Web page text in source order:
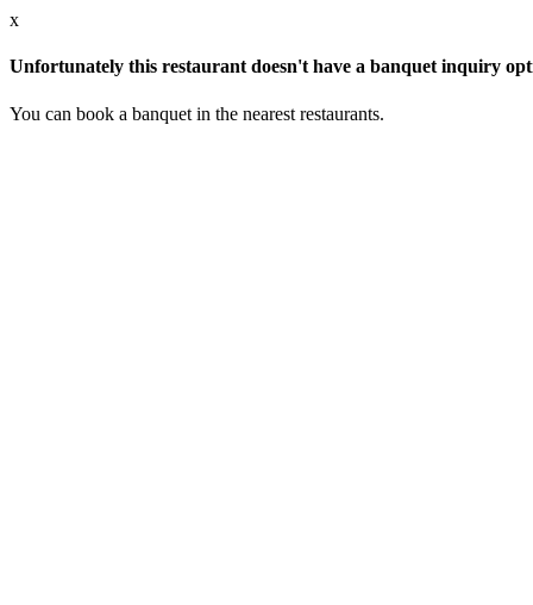
x
Unfortunately this restaurant doesn't have a banquet inquiry
You can book a banquet in the nearest restaurants.